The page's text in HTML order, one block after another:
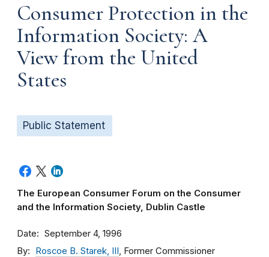
Consumer Protection in the
Information Society: A
View from the United
States
Public Statement
The European Consumer Forum on the Consumer
and the Information Society, Dublin Castle
Date September 4, 1996
By Roscoe B. Starek, III, Former Commissioner